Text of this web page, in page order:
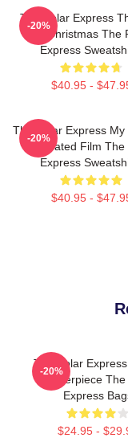
The Polar Express
Of Christmas The
Express
$40.95 -
-20%
The Polar Express
Animated Film
Express
$40.95 -
-20%
The Polar Express
Masterpiece
Express
$24.95 -
-20%